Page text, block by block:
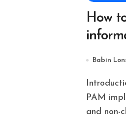
How
non-
Babin
PAM
and non-